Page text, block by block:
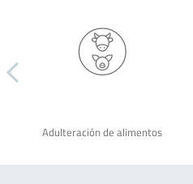
Adulteración de alimentos